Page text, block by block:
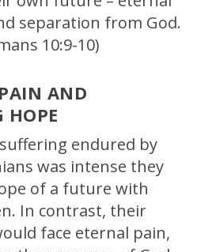
separation from God.
10:9-10)
AND
HOPE
endured by
was intense they
of a future with
In contrast, their
face eternal pain,